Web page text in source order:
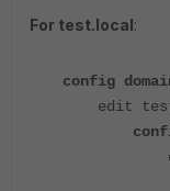
For test.local:
config
edit
config
edit
set